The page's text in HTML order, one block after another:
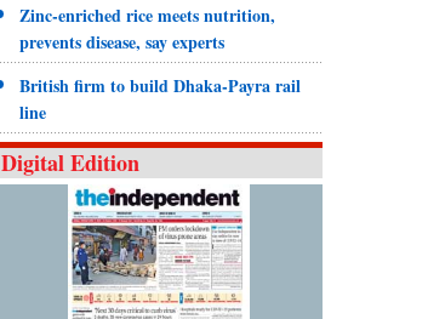
Zinc-enriched rice meets nutrition,
prevents disease, say experts
British firm to build Dhaka-Payra rail
line
Digital Edition